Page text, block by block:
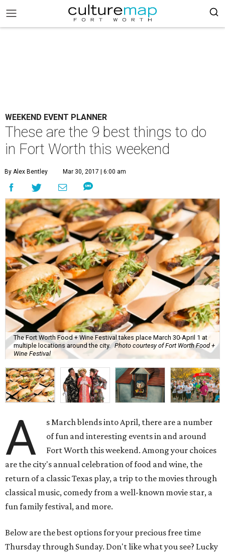
WEEKEND EVENT PLANNER
These are the 9 best things to do
in Fort Worth this weekend
By Alex Bentley Mar 30, 2017 | 6:00 am
The Fort Worth Food + Wine Festival takes place March 30-April 1 at
multiple locations around the city. Photo courtesy of Fort Worth Food +
Wine Festival
A
s March blends into April, there are a number
of fun and interesting events in and around
Fort Worth this weekend. Among your choices
are the city's annual celebration of food and wine, the
return of a classic Texas play, a trip to the movies through
classical music, comedy from a well-known movie star, a
fun family festival, and more.
Below are the best options for your precious free time
Thursday through Sunday. Don't like what you see? Lucky